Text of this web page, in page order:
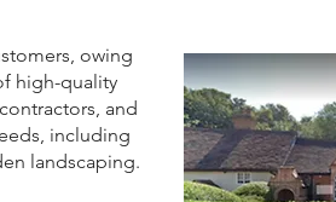
owing
high-quality
and
including
landscaping.